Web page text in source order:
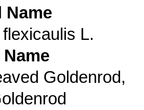
Name
L.
Goldenrod,